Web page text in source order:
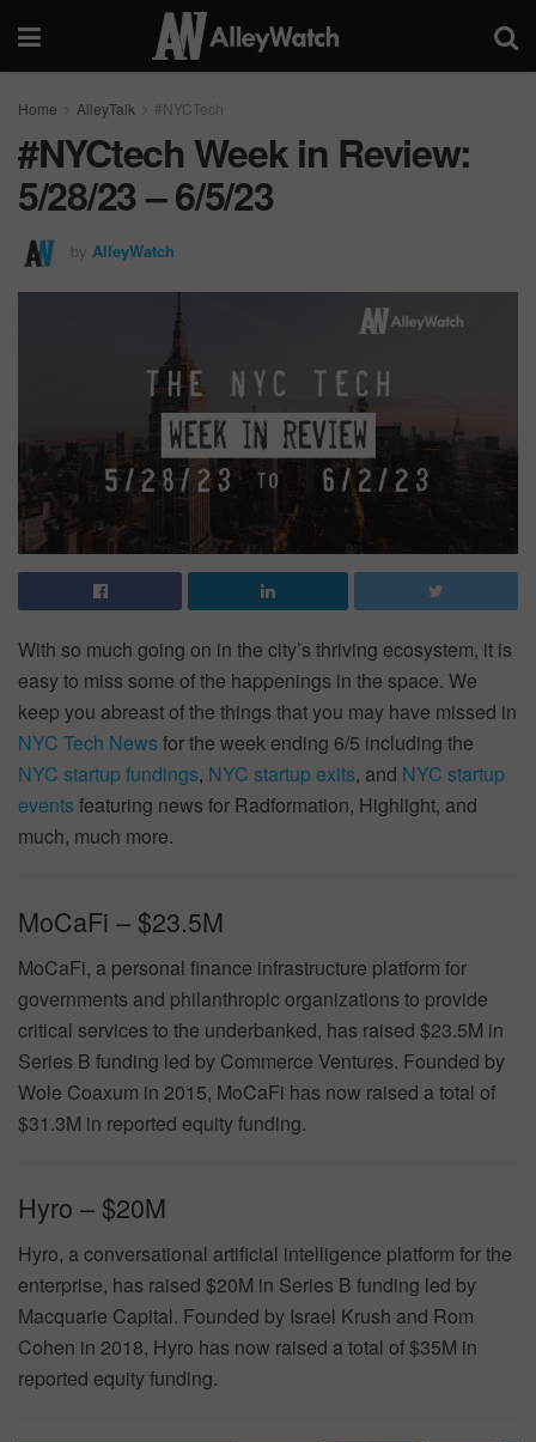
Home AlleyTalk #NYCTech
#NYCtech Week in Review:
5/28/23 – 6/5/23
by AlleyWatch
With so much going on in the city’s thriving ecosystem, it is
easy to miss some of the happenings in the space. We
keep you abreast of the things that you may have missed in
NYC Tech News for the week ending 6/5 including the
NYC startup fundings, NYC startup exits, and NYC startup
events featuring news for Radformation, Highlight, and
much, much more.
MoCaFi – $23.5M
MoCaFi, a personal finance infrastructure platform for
governments and philanthropic organizations to provide
critical services to the underbanked, has raised $23.5M in
Series B funding led by Commerce Ventures. Founded by
Wole Coaxum in 2015, MoCaFi has now raised a total of
$31.3M in reported equity funding.
Hyro – $20M
Hyro, a conversational artificial intelligence platform for the
enterprise, has raised $20M in Series B funding led by
Macquarie Capital. Founded by Israel Krush and Rom
Cohen in 2018, Hyro has now raised a total of $35M in
reported equity funding.